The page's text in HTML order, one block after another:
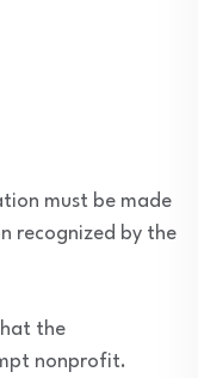
must be made
recognized by the
the
nonprofit.